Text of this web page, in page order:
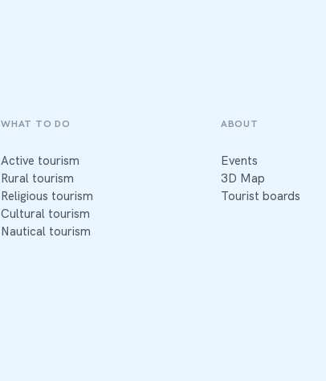
WHAT TO DO
Active tourism
Rural tourism
Religious tourism
Cultural tourism
Nautical tourism
ABOUT
Events
3D Map
Tourist boards